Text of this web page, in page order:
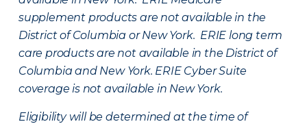
supplement products are not available in the
District of Columbia or New York. ERIE long term
care products are not available in the District of
Columbia and New York. ERIE Cyber Suite
coverage is not available in New York.
Eligibility will be determined at the time of